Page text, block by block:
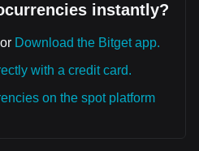
instantly?
Download the Bitget app.
with a credit card.
on the spot platform